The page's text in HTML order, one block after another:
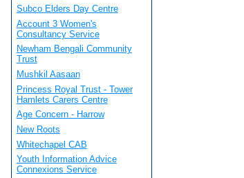
Subco Elders Day Centre
Account 3 Women's
Consultancy Service
Newham Bengali Community
Trust
Mushkil Aasaan
Princess Royal Trust - Tower
Hamlets Carers Centre
Age Concern - Harrow
New Roots
Whitechapel CAB
Youth Information Advice
Connexions Service